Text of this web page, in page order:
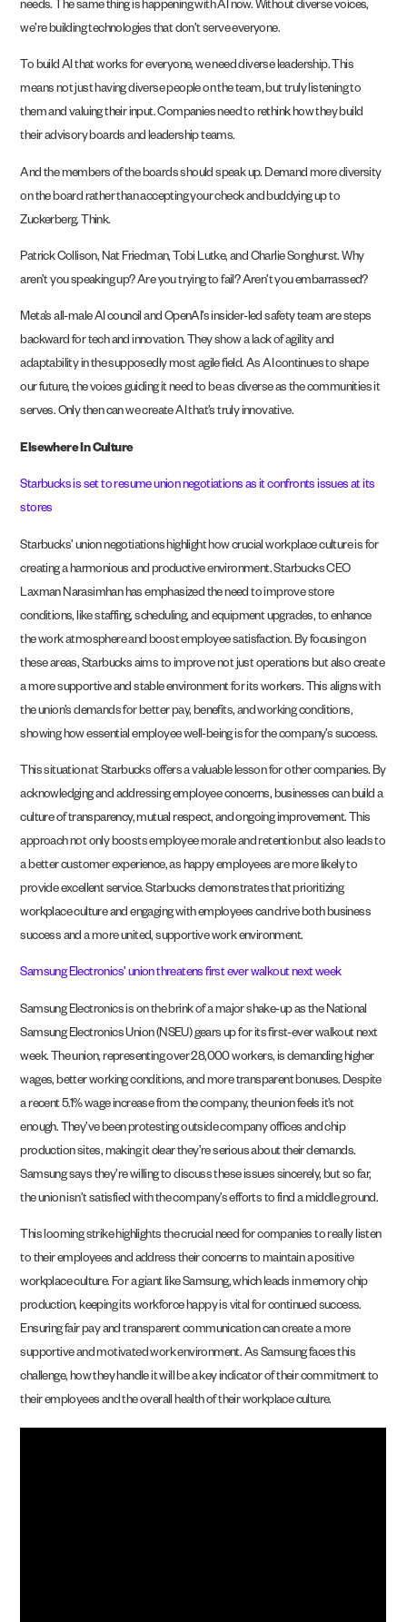
needs. The same thing is happening with AI now. Without diverse voices,
we’re building technologies that don’t serve everyone.
To build AI that works for everyone, we need diverse leadership. This
means not just having diverse people on the team, but truly listening to
them and valuing their input. Companies need to rethink how they build
their advisory boards and leadership teams.
And the members of the boards should speak up. Demand more diversity
on the board rather than accepting your check and buddying up to
Zuckerberg. Think.
Patrick Collison, Nat Friedman, Tobi Lutke, and Charlie Songhurst. Why
aren’t you speaking up? Are you trying to fail? Aren’t you embarrassed?
Meta’s all-male AI council and OpenAI’s insider-led safety team are steps
backward for tech and innovation. They show a lack of agility and
adaptability in the supposedly most agile field. As AI continues to shape
our future, the voices guiding it need to be as diverse as the communities it
serves. Only then can we create AI that’s truly innovative.
Elsewhere In Culture
Starbucks is set to resume union negotiations as it confronts issues at its
stores
Starbucks’ union negotiations highlight how crucial workplace culture is for
creating a harmonious and productive environment. Starbucks CEO
Laxman Narasimhan has emphasized the need to improve store
conditions, like staffing, scheduling, and equipment upgrades, to enhance
the work atmosphere and boost employee satisfaction. By focusing on
these areas, Starbucks aims to improve not just operations but also create
a more supportive and stable environment for its workers. This aligns with
the union’s demands for better pay, benefits, and working conditions,
showing how essential employee well-being is for the company’s success.
This situation at Starbucks offers a valuable lesson for other companies. By
acknowledging and addressing employee concerns, businesses can build a
culture of transparency, mutual respect, and ongoing improvement. This
approach not only boosts employee morale and retention but also leads to
a better customer experience, as happy employees are more likely to
provide excellent service. Starbucks demonstrates that prioritizing
workplace culture and engaging with employees can drive both business
success and a more united, supportive work environment.
Samsung Electronics’ union threatens first ever walkout next week
Samsung Electronics is on the brink of a major shake-up as the National
Samsung Electronics Union (NSEU) gears up for its first-ever walkout next
week. The union, representing over 28,000 workers, is demanding higher
wages, better working conditions, and more transparent bonuses. Despite
a recent 5.1% wage increase from the company, the union feels it’s not
enough. They’ve been protesting outside company offices and chip
production sites, making it clear they’re serious about their demands.
Samsung says they’re willing to discuss these issues sincerely, but so far,
the union isn’t satisfied with the company’s efforts to find a middle ground.
This looming strike highlights the crucial need for companies to really listen
to their employees and address their concerns to maintain a positive
workplace culture. For a giant like Samsung, which leads in memory chip
production, keeping its workforce happy is vital for continued success.
Ensuring fair pay and transparent communication can create a more
supportive and motivated work environment. As Samsung faces this
challenge, how they handle it will be a key indicator of their commitment to
their employees and the overall health of their workplace culture.